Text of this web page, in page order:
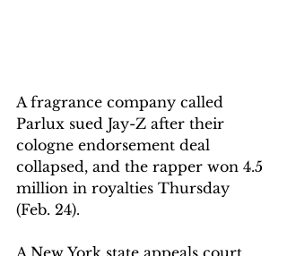
A fragrance company called
Parlux sued Jay-Z after their
cologne endorsement deal
collapsed, and the rapper won 4.5
million in royalties Thursday
(Feb. 24).
A New York state appeals court